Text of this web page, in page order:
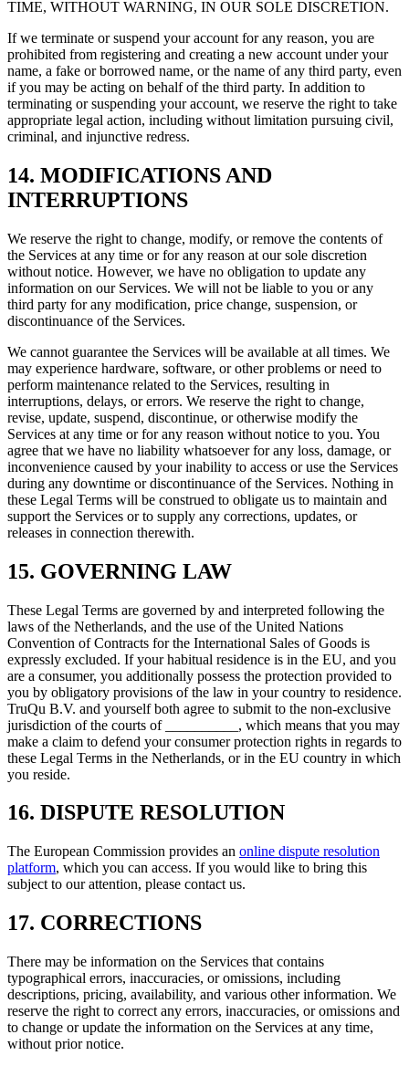
TIME, WITHOUT WARNING, IN OUR SOLE DISCRETION.
If we terminate or suspend your account for any reason, you are
prohibited from registering and creating a new account under your
name, a fake or borrowed name, or the name of any third party, even
if you may be acting on behalf of the third party. In addition to
terminating or suspending your account, we reserve the right to take
appropriate legal action, including without limitation pursuing civil,
criminal, and injunctive redress.
14. MODIFICATIONS AND
INTERRUPTIONS
We reserve the right to change, modify, or remove the contents of
the Services at any time or for any reason at our sole discretion
without notice. However, we have no obligation to update any
information on our Services. We will not be liable to you or any
third party for any modification, price change, suspension, or
discontinuance of the Services.
We cannot guarantee the Services will be available at all times. We
may experience hardware, software, or other problems or need to
perform maintenance related to the Services, resulting in
interruptions, delays, or errors. We reserve the right to change,
revise, update, suspend, discontinue, or otherwise modify the
Services at any time or for any reason without notice to you. You
agree that we have no liability whatsoever for any loss, damage, or
inconvenience caused by your inability to access or use the Services
during any downtime or discontinuance of the Services. Nothing in
these Legal Terms will be construed to obligate us to maintain and
support the Services or to supply any corrections, updates, or
releases in connection therewith.
15. GOVERNING LAW
These Legal Terms are governed by and interpreted following the
laws of the Netherlands, and the use of the United Nations
Convention of Contracts for the International Sales of Goods is
expressly excluded. If your habitual residence is in the EU, and you
are a consumer, you additionally possess the protection provided to
you by obligatory provisions of the law in your country to residence.
TruQu B.V. and yourself both agree to submit to the non-exclusive
jurisdiction of the courts of __________, which means that you may
make a claim to defend your consumer protection rights in regards to
these Legal Terms in the Netherlands, or in the EU country in which
you reside.
16. DISPUTE RESOLUTION
The European Commission provides an online dispute resolution
platform, which you can access. If you would like to bring this
subject to our attention, please contact us.
17. CORRECTIONS
There may be information on the Services that contains
typographical errors, inaccuracies, or omissions, including
descriptions, pricing, availability, and various other information. We
reserve the right to correct any errors, inaccuracies, or omissions and
to change or update the information on the Services at any time,
without prior notice.